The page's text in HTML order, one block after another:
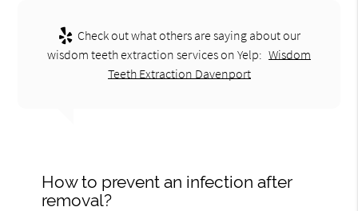
Check out what others are saying about our
wisdom teeth extraction services on Yelp: Wisdom
Teeth Extraction Davenport
How to prevent an infection after
removal?